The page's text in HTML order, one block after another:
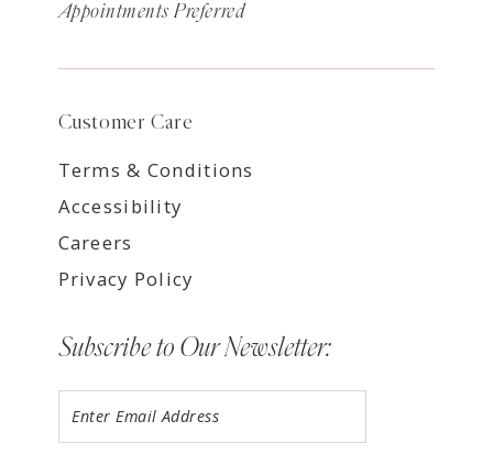
Appointments Preferred
Customer Care
Terms & Conditions
Accessibility
Careers
Privacy Policy
Subscribe to Our Newsletter: